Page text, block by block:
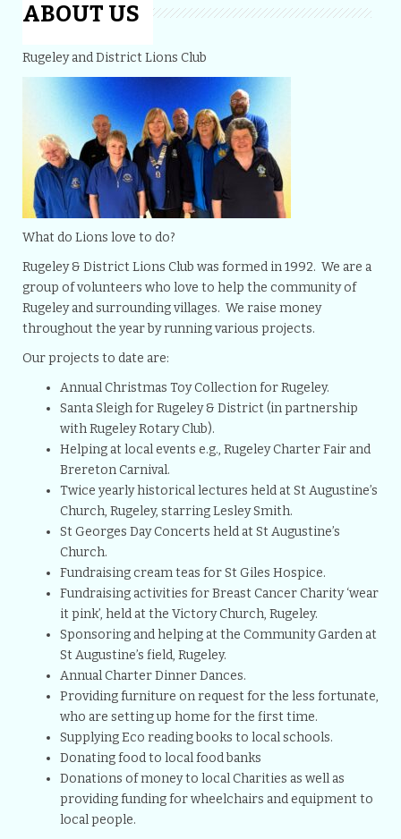
ABOUT US
Rugeley and District Lions Club
What do Lions love to do?
Rugeley & District Lions Club was formed in 1992. We are a
group of volunteers who love to help the community of
Rugeley and surrounding villages. We raise money
throughout the year by running various projects.
Our projects to date are:
Annual Christmas Toy Collection for Rugeley.
Santa Sleigh for Rugeley & District (in partnership
with Rugeley Rotary Club).
Helping at local events e.g., Rugeley Charter Fair and
Brereton Carnival.
Twice yearly historical lectures held at St Augustine’s
Church, Rugeley, starring Lesley Smith.
St Georges Day Concerts held at St Augustine’s
Church.
Fundraising cream teas for St Giles Hospice.
Fundraising activities for Breast Cancer Charity ‘wear
it pink’, held at the Victory Church, Rugeley.
Sponsoring and helping at the Community Garden at
St Augustine’s field, Rugeley.
Annual Charter Dinner Dances.
Providing furniture on request for the less fortunate,
who are setting up home for the first time.
Supplying Eco reading books to local schools.
Donating food to local food banks
Donations of money to local Charities as well as
providing funding for wheelchairs and equipment to
local people.